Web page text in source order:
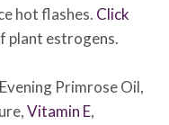
hot flashes. Click
plant estrogens.
Evening Primrose Oil,
Vitamin E,